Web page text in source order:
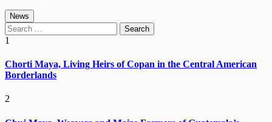
News
Search
for:
1
Chorti Maya, Living Heirs of Copan in the Central American
Borderlands
2